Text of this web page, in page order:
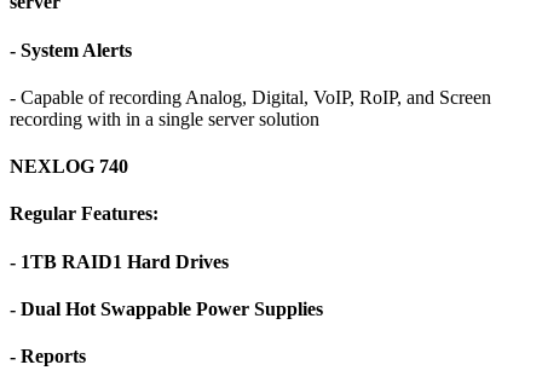
- System Alerts
- Capable of recording Analog, Digital, VoIP, RoIP, and Screen
recording with in a single server solution
NEXLOG 740
Regular Features:
- 1TB RAID1 Hard Drives
- Dual Hot Swappable Power Supplies
- Reports